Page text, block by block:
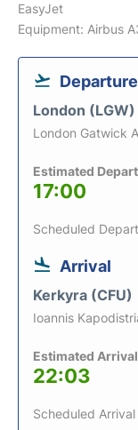
EasyJet
Equipment: Airbus
Departure
London (LGW)
London Gatwick
Estimated
17:00
Scheduled
Arrival
Kerkyra (CFU)
Ioannis
Estimated
22:03
Scheduled